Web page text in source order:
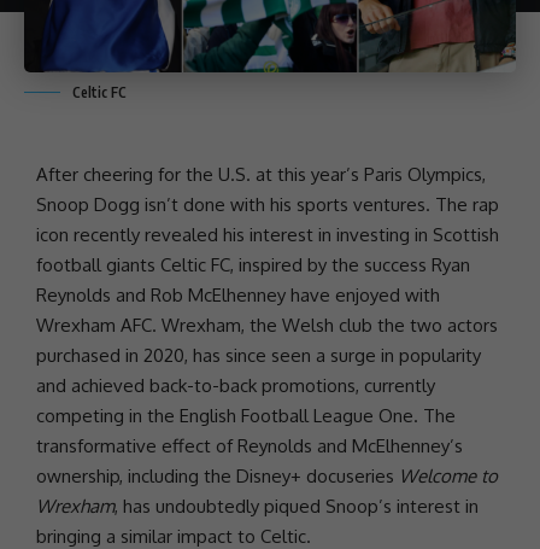
Celtic FC
After cheering for the U.S. at this year’s Paris Olympics,
Snoop Dogg isn’t done with his sports ventures. The rap
icon recently revealed his interest in investing in Scottish
football giants Celtic FC, inspired by the success Ryan
Reynolds and Rob McElhenney have enjoyed with
Wrexham AFC. Wrexham, the Welsh club the two actors
purchased in 2020, has since seen a surge in popularity
and achieved back-to-back promotions, currently
competing in the English Football League One. The
transformative effect of Reynolds and McElhenney’s
ownership, including the Disney+ docuseries Welcome to
Wrexham, has undoubtedly piqued Snoop’s interest in
bringing a similar impact to Celtic.